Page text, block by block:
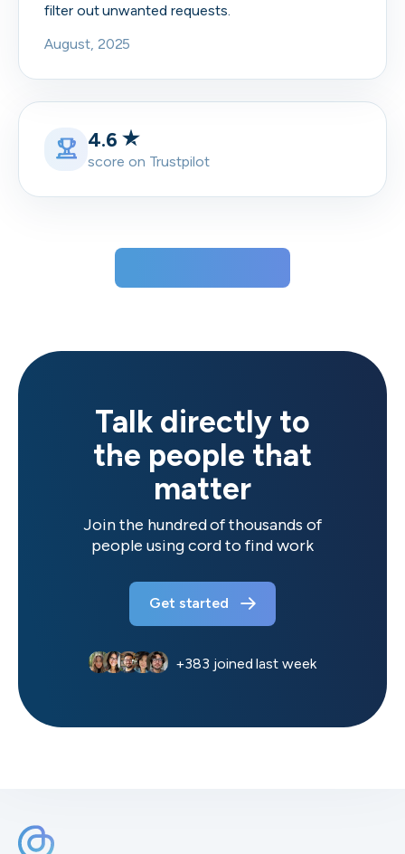
filter out unwanted requests.
August, 2025
4.6
score on Trustpilot
Talk directly to
the people that
matter
Join the hundred of thousands of
people using cord to find work
Get started
+383 joined last week